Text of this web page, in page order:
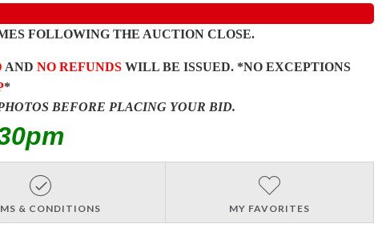
FOLLOWING THE AUCTION CLOSE.
AND NO REFUNDSWILL BE ISSUED. *NO EXCEPTIONS
*
BEFORE PLACING YOUR BID.
& CONDITIONS MY FAVORITES